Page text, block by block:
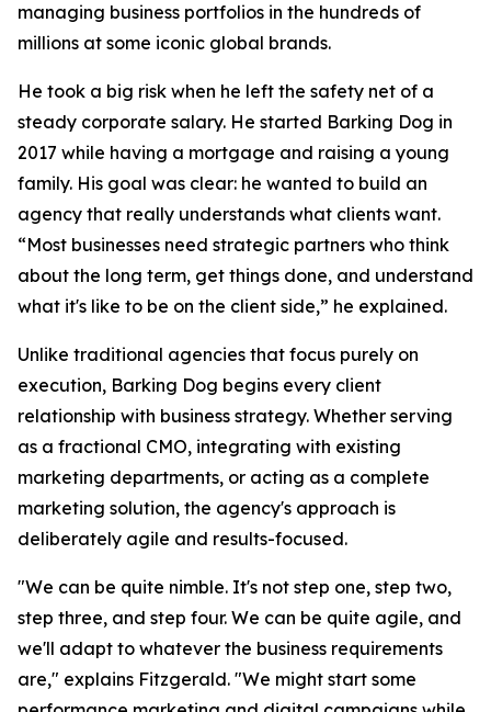
managing business portfolios in the hundreds of
millions at some iconic global brands.
He took a big risk when he left the safety net of a
steady corporate salary. He started Barking Dog in
2017 while having a mortgage and raising a young
family. His goal was clear: he wanted to build an
agency that really understands what clients want.
“Most businesses need strategic partners who think
about the long term, get things done, and understand
what it's like to be on the client side,” he explained.
Unlike traditional agencies that focus purely on
execution, Barking Dog begins every client
relationship with business strategy. Whether serving
as a fractional CMO, integrating with existing
marketing departments, or acting as a complete
marketing solution, the agency's approach is
deliberately agile and results-focused.
"We can be quite nimble. It's not step one, step two,
step three, and step four. We can be quite agile, and
we'll adapt to whatever the business requirements
are," explains Fitzgerald. "We might start some